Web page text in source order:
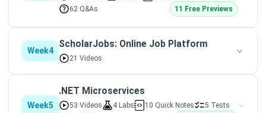
62 Q&As
11 Free Previews
Week4
ScholarJobs: Online Job Platform
21 Videos
Week5
.NET Microservices
53 Videos 4 Labs 10 Quick Notes
5 Tests